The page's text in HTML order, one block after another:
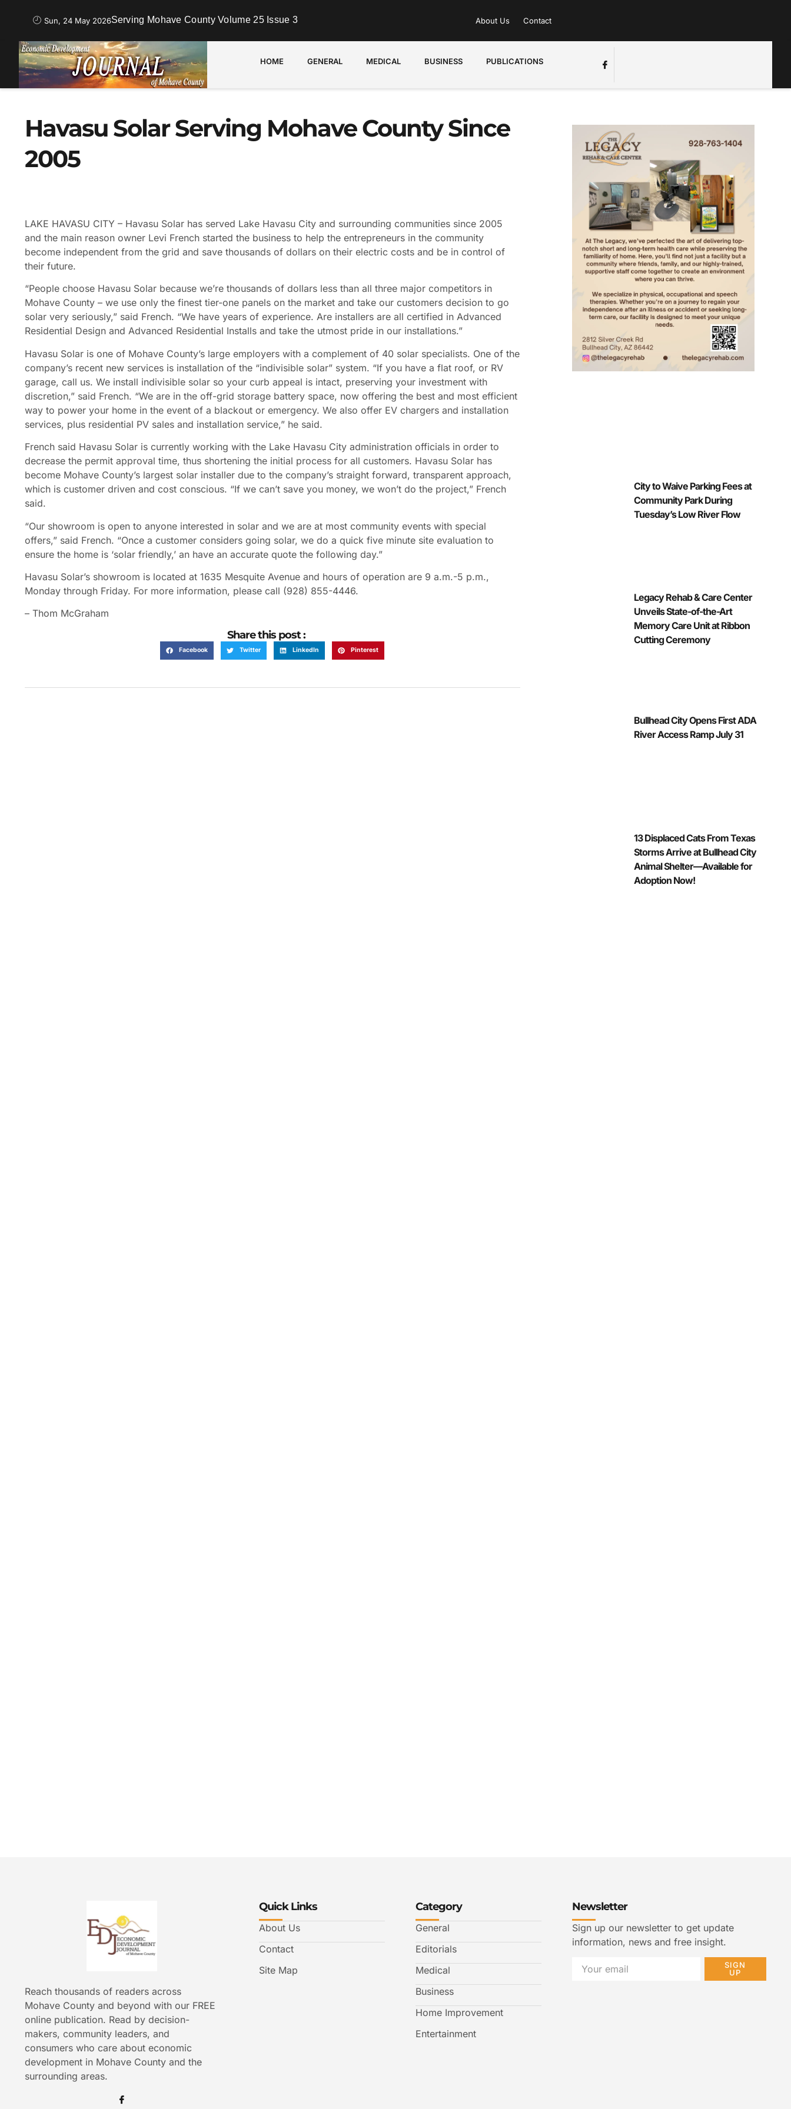
Sun, 24 May 2026Serving Mohave County Volume 25 Issue 3 About Us Contact
HOME GENERAL MEDICAL BUSINESS PUBLICATIONS
Havasu Solar Serving Mohave County Since
2005
LAKE HAVASU CITY – Havasu Solar has served Lake Havasu City and surrounding communities since 2005
and the main reason owner Levi French started the business to help the entrepreneurs in the community
become independent from the grid and save thousands of dollars on their electric costs and be in control of
their future.
“People choose Havasu Solar because we’re thousands of dollars less than all three major competitors in
Mohave County – we use only the finest tier-one panels on the market and take our customers decision to go
solar very seriously,” said French. “We have years of experience. Are installers are all certified in Advanced
Residential Design and Advanced Residential Installs and take the utmost pride in our installations.”
Havasu Solar is one of Mohave County’s large employers with a complement of 40 solar specialists. One of the
company’s recent new services is installation of the “indivisible solar” system. “If you have a flat roof, or RV
garage, call us. We install indivisible solar so your curb appeal is intact, preserving your investment with
discretion,” said French. “We are in the off-grid storage battery space, now offering the best and most efficient
way to power your home in the event of a blackout or emergency. We also offer EV chargers and installation
services, plus residential PV sales and installation service,” he said.
French said Havasu Solar is currently working with the Lake Havasu City administration officials in order to
decrease the permit approval time, thus shortening the initial process for all customers. Havasu Solar has
become Mohave County’s largest solar installer due to the company’s straight forward, transparent approach,
which is customer driven and cost conscious. “If we can’t save you money, we won’t do the project,” French
said.
“Our showroom is open to anyone interested in solar and we are at most community events with special
offers,” said French. “Once a customer considers going solar, we do a quick five minute site evaluation to
ensure the home is ‘solar friendly,’ an have an accurate quote the following day.”
Havasu Solar’s showroom is located at 1635 Mesquite Avenue and hours of operation are 9 a.m.-5 p.m.,
Monday through Friday. For more information, please call (928) 855-4446.
– Thom McGraham
Share this post :
Facebook Twitter LinkedIn Pinterest
City to Waive Parking Fees at
Community Park During
Tuesday’s Low River Flow
Legacy Rehab & Care Center
Unveils State-of-the-Art
Memory Care Unit at Ribbon
Cutting Ceremony
Bullhead City Opens First ADA
River Access Ramp July 31
13 Displaced Cats From Texas
Storms Arrive at Bullhead City
Animal Shelter—Available for
Adoption Now!
Reach thousands of readers across
Mohave County and beyond with our FREE
online publication. Read by decision-
makers, community leaders, and
consumers who care about economic
development in Mohave County and the
surrounding areas.
Quick Links
About Us
Contact
Site Map
Category
General
Editorials
Medical
Business
Home Improvement
Entertainment
Newsletter
Sign up our newsletter to get update
information, news and free insight.
SIGN
UP